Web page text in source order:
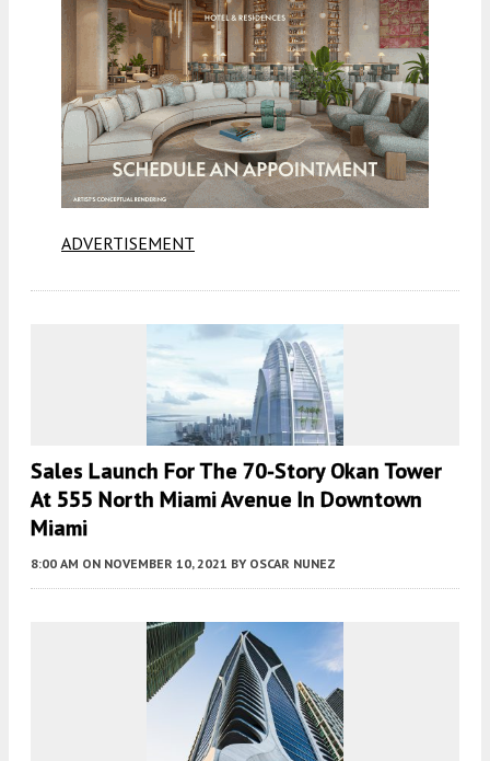
ADVERTISEMENT
Sales Launch For The 70-Story Okan Tower
At 555 North Miami Avenue In Downtown
Miami
8:00 AM ON NOVEMBER 10, 2021 BY OSCAR NUNEZ